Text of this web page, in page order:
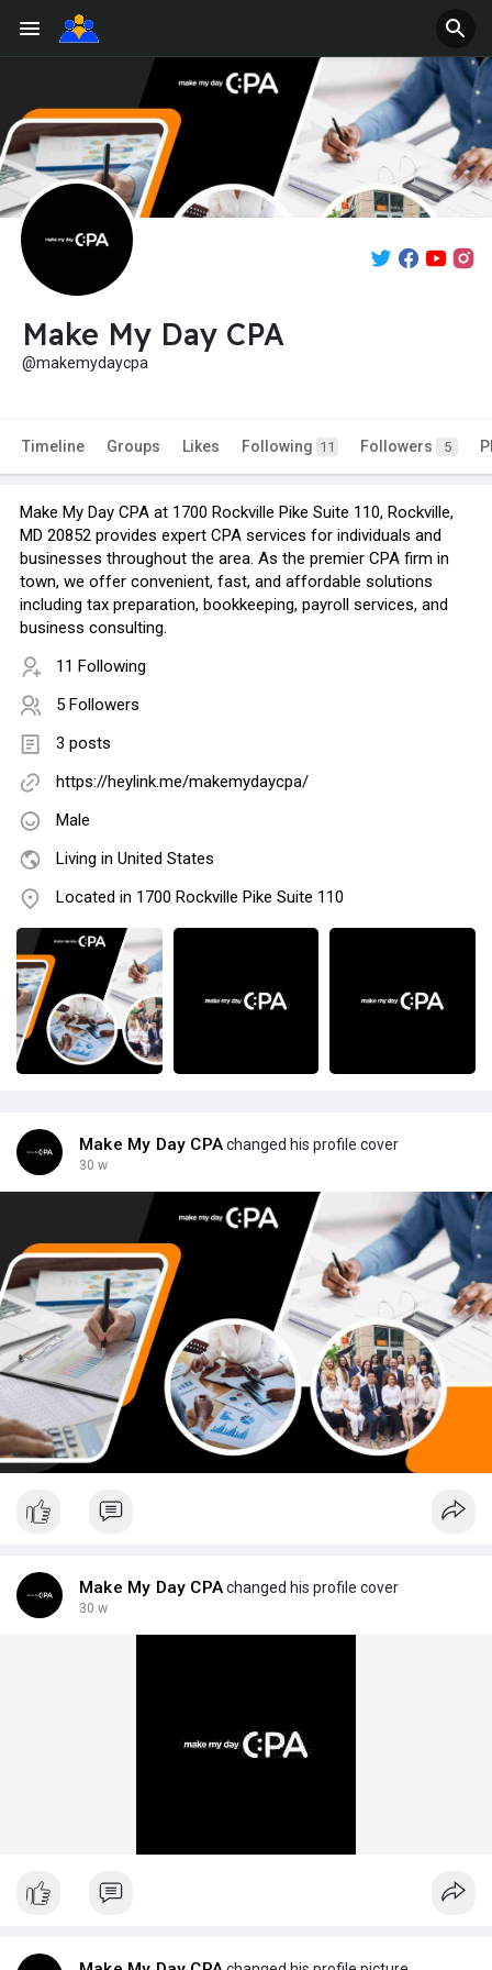
Make My Day CPA
@makemydaycpa
Timeline Groups Likes Following 11 Followers 5
Make My Day CPA at 1700 Rockville Pike Suite 110, Rockville,
MD 20852 provides expert CPA services for individuals and
businesses throughout the area. As the premier CPA firm in
town, we offer convenient, fast, and affordable solutions
including tax preparation, bookkeeping, payroll services, and
business consulting.
11 Following
5 Followers
3 posts
https://heylink.me/makemydaycpa/
Male
Living in United States
Located in 1700 Rockville Pike Suite 110
Make My Day CPAchanged his profile cover
30 w
Make My Day CPAchanged his profile cover
30 w